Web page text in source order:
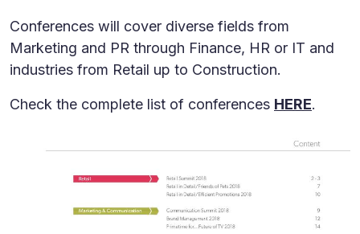
Conferences will cover diverse fields from
Marketing and PR through Finance, HR or IT and
industries from Retail up to Construction.
Check the complete list of conferences HERE.